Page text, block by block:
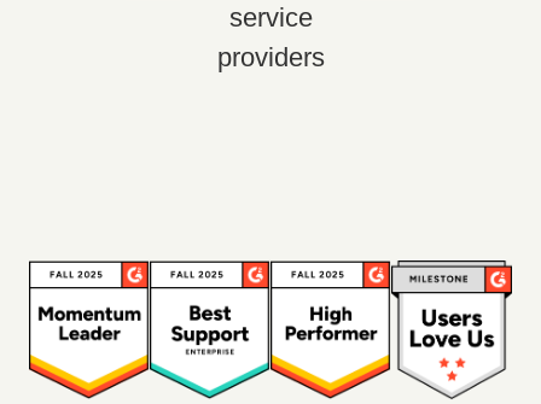
service
providers